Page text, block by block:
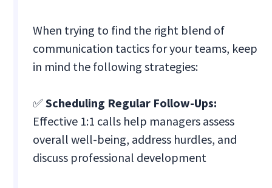
When trying to find the right blend of
communication tactics for your teams, keep
in mind the following strategies:
✅Scheduling Regular Follow-Ups:
Effective 1:1 calls help managers assess
overall well-being, address hurdles, and
discuss professional development